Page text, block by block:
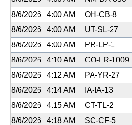
8/6/2026
4:00 AM
OH-CB-8
8/6/2026
4:00 AM
UT-SL-27
8/6/2026
4:00 AM
PR-LP-1
8/6/2026
4:10 AM
CO-LR-1009
8/6/2026
4:12 AM
PA-YR-27
8/6/2026
4:14 AM
IA-IA-13
8/6/2026
4:15 AM
CT-TL-2
8/6/2026
4:18 AM
SC-CF-5